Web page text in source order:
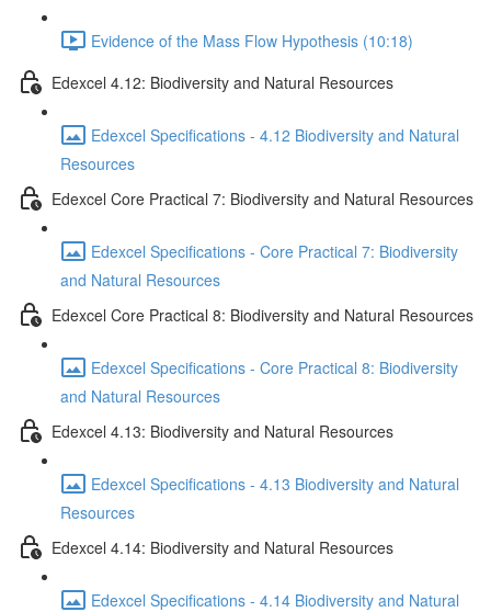
Evidence of the Mass Flow Hypothesis (10:18)
Edexcel 4.12: Biodiversity and Natural Resources
Edexcel Specifications - 4.12 Biodiversity and Natural
Resources
Edexcel Core Practical 7: Biodiversity and Natural Resources
Edexcel Specifications - Core Practical 7: Biodiversity
and Natural Resources
Edexcel Core Practical 8: Biodiversity and Natural Resources
Edexcel Specifications - Core Practical 8: Biodiversity
and Natural Resources
Edexcel 4.13: Biodiversity and Natural Resources
Edexcel Specifications - 4.13 Biodiversity and Natural
Resources
Edexcel 4.14: Biodiversity and Natural Resources
Edexcel Specifications - 4.14 Biodiversity and Natural